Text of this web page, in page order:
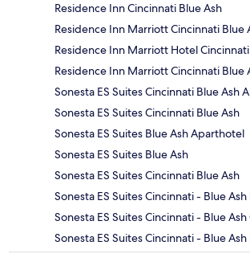
Residence Inn Cincinnati Blue Ash
Residence Inn Marriott Cincinnati Blue
Residence Inn Marriott Hotel
Residence Inn Marriott Cincinnati Blue
Sonesta ES Suites Cincinnati Blue Ash
Sonesta ES Suites Cincinnati Blue Ash
Sonesta ES Suites Blue Ash Aparthotel
Sonesta ES Suites Blue Ash
Sonesta ES Suites Cincinnati Blue Ash
Sonesta ES Suites Cincinnati - Blue
Sonesta ES Suites Cincinnati - Blue
Sonesta ES Suites Cincinnati - Blue